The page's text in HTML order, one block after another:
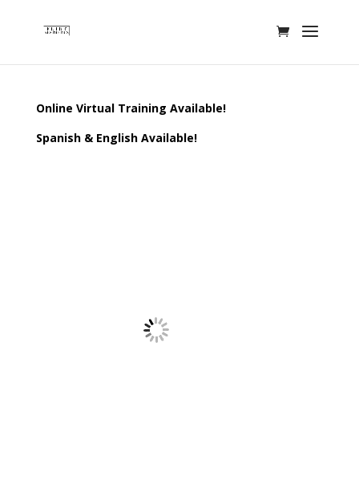
Online Virtual Training Available!
Spanish & English Available!